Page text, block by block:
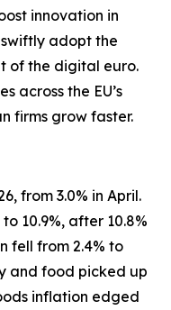
innovation in
adopt the
of the digital euro.
across the EU’s
firms grow faster.
from 3.0% in April.
10.9%, after 10.8%
fell from 2.4% to
and food picked up
inflation edged